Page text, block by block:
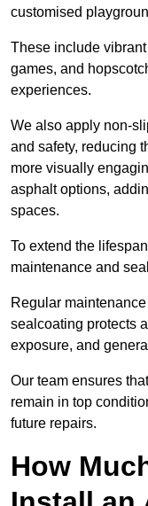
customised
These include
games, and
experiences.
We also apply non-
and safety, reducing
more visually
asphalt options,
spaces.
To extend the
maintenance and
Regular
sealcoating protects
exposure, and
Our team ensures
remain in top
future repairs.
How